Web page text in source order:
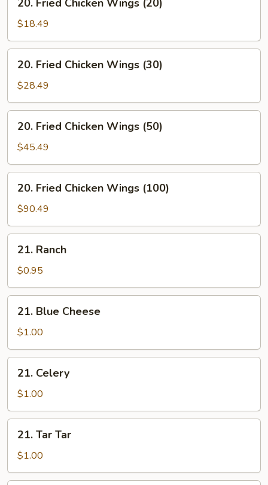
Fried
Chicken
Wings
(20)
20. Fried Chicken Wings (20)
$18.49
Fried
Chicken
Wings
(30)
20. Fried Chicken Wings (30)
$28.49
Fried
Chicken
Wings
(50)
20. Fried Chicken Wings (50)
$45.49
Fried
Chicken
Wings
(100)
20. Fried Chicken Wings (100)
$90.49
Ranch
21. Ranch
$0.95
Blue
Cheese
21. Blue Cheese
$1.00
Celery
21. Celery
$1.00
Tar
Tar
21. Tar Tar
$1.00